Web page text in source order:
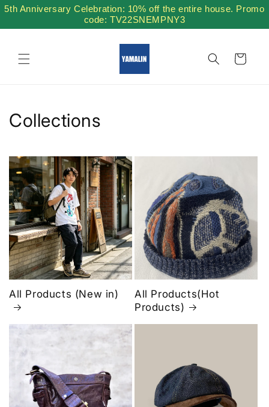
5th Anniversary Celebration: 10% off the entire house. Promo
code: TV22SNEMPNY3
Skip to
Cart
Collections
All Products (New in)
All Products(Hot
Products)